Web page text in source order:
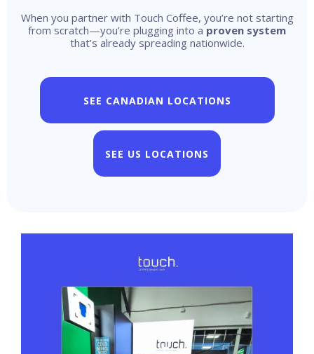
When you partner with Touch Coffee, you’re not starting
from scratch—you’re plugging into a proven system
that’s already spreading nationwide.
SEE CANADIAN LOCATIONS
SEE US LOCATIONS